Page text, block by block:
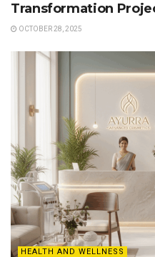
Transformation
OCTOBER 28, 2025
HEALTH AND WELLNESS